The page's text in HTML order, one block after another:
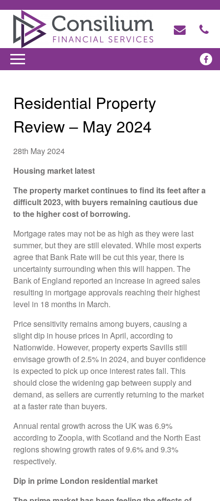
Residential Property
Review – May 2024
28th May 2024
Housing market latest
The property market continues to find its feet after a
difficult 2023, with buyers remaining cautious due
to the higher cost of borrowing.
Mortgage rates may not be as high as they were last
summer, but they are still elevated. While most experts
agree that Bank Rate will be cut this year, there is
uncertainty surrounding when this will happen. The
Bank of England reported an increase in agreed sales
resulting in mortgage approvals reaching their highest
level in 18 months in March.
Price sensitivity remains among buyers, causing a
slight dip in house prices in April, according to
Nationwide. However, property experts Savills still
envisage growth of 2.5% in 2024, and buyer confidence
is expected to pick up once interest rates fall. This
should close the widening gap between supply and
demand, as sellers are currently returning to the market
at a faster rate than buyers.
Annual rental growth across the UK was 6.9%
according to Zoopla, with Scotland and the North East
regions showing growth rates of 9.6% and 9.3%
respectively.
Dip in prime London residential market